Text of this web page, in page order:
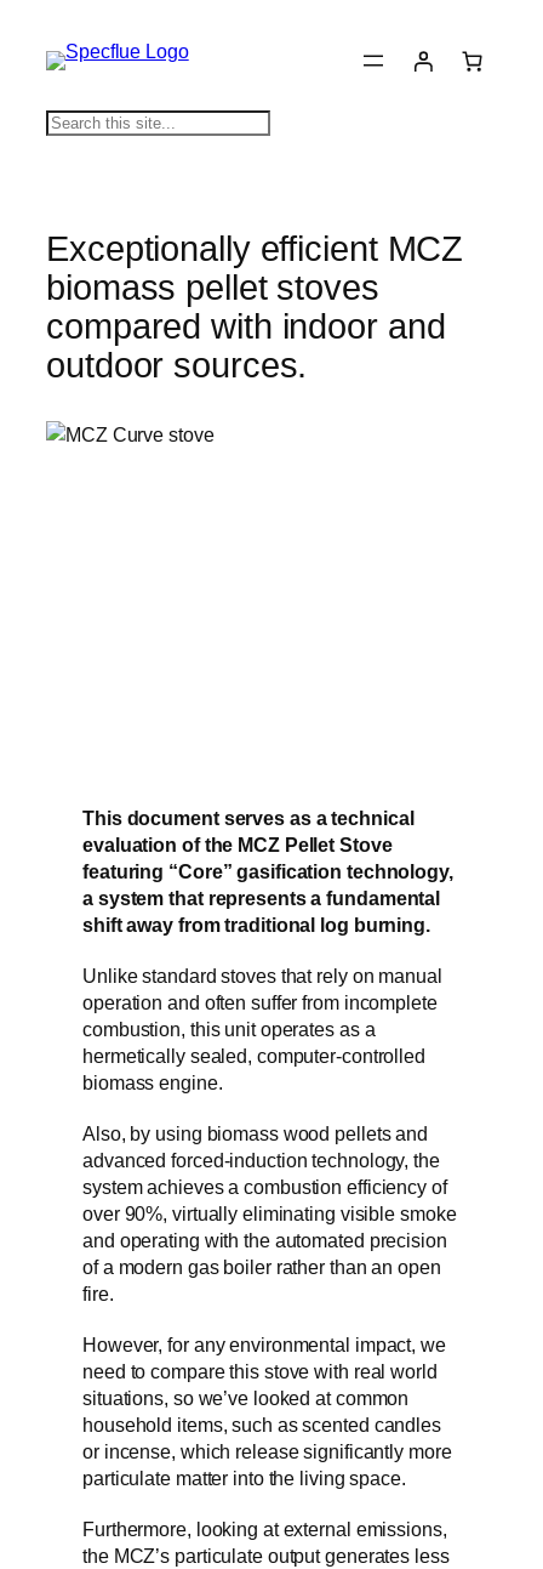
content
S
h
Exceptionally efficient MCZ
biomass pellet stoves
compared with indoor and
outdoor sources.
This document serves as a technical
evaluation of the MCZ Pellet Stove
featuring “Core” gasification technology,
a system that represents a fundamental
shift away from traditional log burning.
Unlike standard stoves that rely on manual
operation and often suffer from incomplete
combustion, this unit operates as a
hermetically sealed, computer-controlled
biomass engine.
Also, by using biomass wood pellets and
advanced forced-induction technology, the
system achieves a combustion efficiency of
over 90%, virtually eliminating visible smoke
and operating with the automated precision
of a modern gas boiler rather than an open
fire.
However, for any environmental impact, we
need to compare this stove with real world
situations, so we’ve looked at common
household items, such as scented candles
or incense, which release significantly more
particulate matter into the living space.
Furthermore, looking at external emissions,
the MCZ’s particulate output generates less